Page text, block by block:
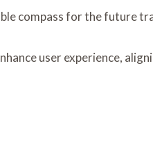
compass for the future
user experience,